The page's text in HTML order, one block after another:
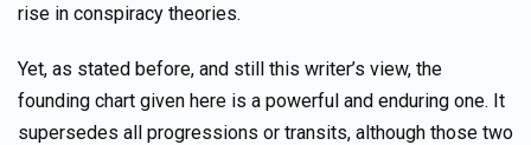
rise in conspiracy theories.
Yet, as stated before, and still this writer’s view, the
founding chart given here is a powerful and enduring one. It
supersedes all progressions or transits, although those two